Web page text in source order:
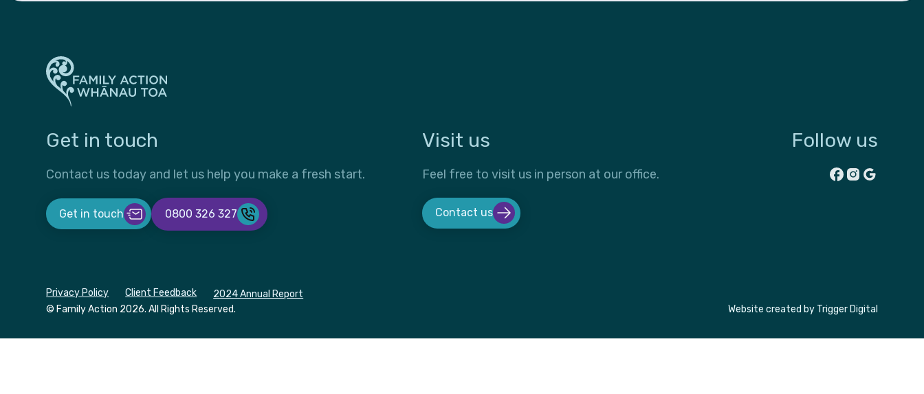
Get in touch
Contact us today and let us help you make a fresh start.
Get in touch 0800 326 327
Visit us
Feel free to visit us in person at our office.
Contact us
Follow us
Privacy Policy Client Feedback
2024 Annual Report
© Family Action 2026. All Rights Reserved. Website created byTrigger Digital